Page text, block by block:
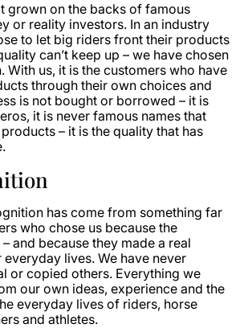
grown on the backs of famous
or reality investors. In an industry
to let big riders front their products
can’t keep up – we have chosen
With us, it is the customers who have
through their own choices and
is not bought or borrowed – it is
it is never famous names that
– it is the quality that has
has come from something far
who chose us because the
and because they made a real
lives. We have never
or copied others. Everything we
our own ideas, experience and the
everyday lives of riders, horse
and athletes.